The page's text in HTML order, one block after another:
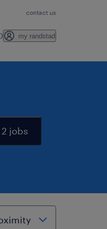
contact us
my randstad
jobs